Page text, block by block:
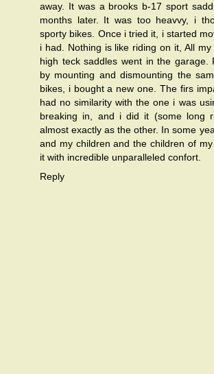
away. It was a brooks b-17 sport
months later. It was too heavvy, i
sporty bikes. Once i tried it, i started
i had. Nothing is like riding on it, All
high teck saddles went in the garage.
by mounting and dismounting the
bikes, i bought a new one. The firs
had no similarity with the one i was
breaking in, and i did it (some long
almost exactly as the other. In some
and my children and the children of
it with incredible unparalleled confort.
Reply